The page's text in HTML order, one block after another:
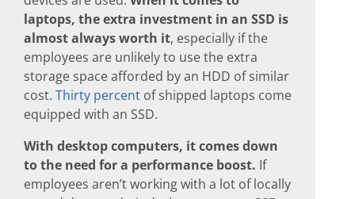
laptops, the extra investment in an SSD is
almost always worth it, especially if the
employees are unlikely to use the extra
storage space afforded by an HDD of similar
cost. Thirty percent of shipped laptops come
equipped with an SSD.
With desktop computers, it comes down
to the need for a performance boost. If
employees aren’t working with a lot of locally